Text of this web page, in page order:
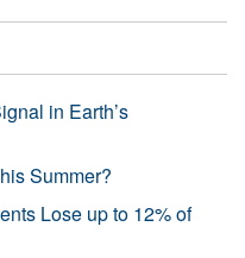
in Earth’s
Summer?
Lose up to 12% of